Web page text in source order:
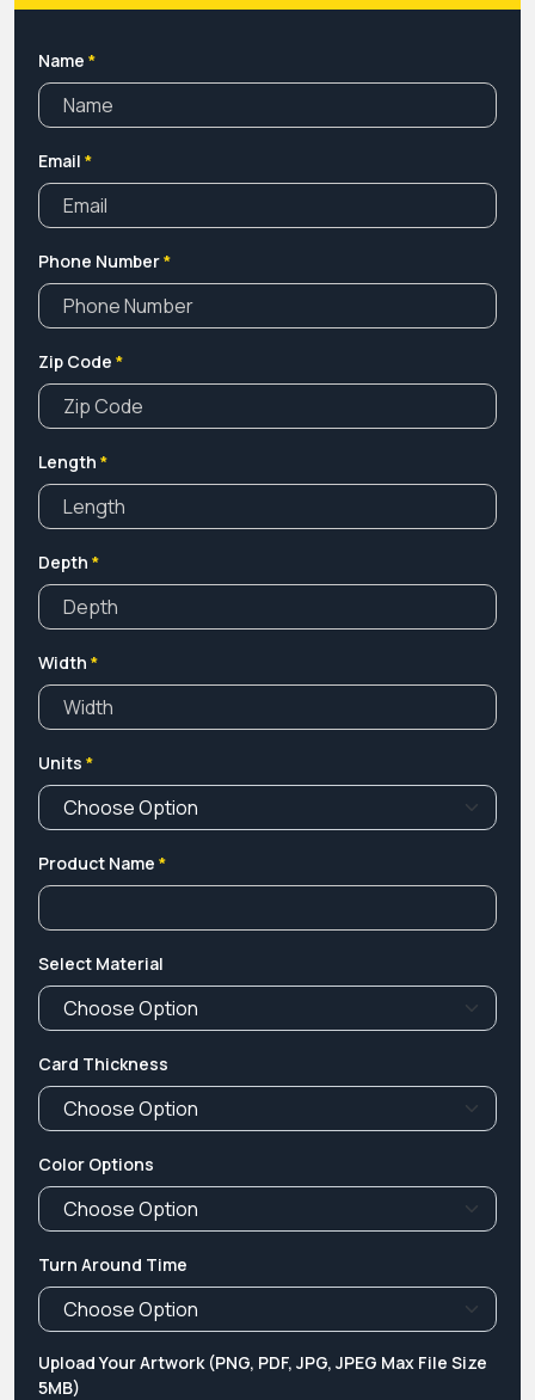
they are producing. So by selling your pizza slices in our
packaging, give them the reason to buy from you.Selling
your product in portions can be an affordable and secure
committing to a full order.
steals the attention of pizza enthusiasts? Or need
something that builds your recognition in the competitive
market. If yes, you are at the right place.
Name *
Email *
Phone Number*
Zip Code *
Length *
Depth *
Width *
Units *
Product Name *
Select Material
Card Thickness
Color Options
Turn Around Time
Upload Your Artwork (PNG, PDF, JPG, JPEG Max File Size
5MB)